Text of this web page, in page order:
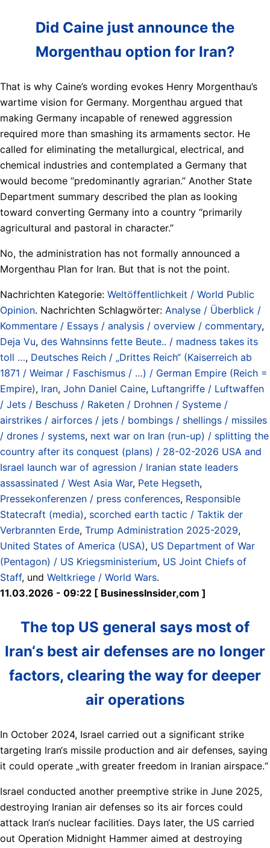
Did Caine just announce the
Morgenthau option for Iran?
That is why Caine’s wording evokes Henry Morgenthau’s
wartime vision for Germany. Morgenthau argued that
making Germany incapable of renewed aggression
required more than smashing its armaments sector. He
called for eliminating the metallurgical, electrical, and
chemical industries and contemplated a Germany that
would become “predominantly agrarian.” Another State
Department summary described the plan as looking
toward converting Germany into a country “primarily
agricultural and pastoral in character.”
No, the administration has not formally announced a
Morgenthau Plan for Iran. But that is not the point.
Nachrichten Kategorie: Weltöffentlichkeit / World Public
Opinion. Nachrichten Schlagwörter: Analyse / Überblick /
Kommentare / Essays / analysis / overview / commentary,
Deja Vu, des Wahnsinns fette Beute.. / madness takes its
toll …, Deutsches Reich / „Drittes Reich“ (Kaiserreich ab
1871 / Weimar / Faschismus / …) / German Empire (Reich =
Empire), Iran, John Daniel Caine, Luftangriffe / Luftwaffen
/ Jets / Beschuss / Raketen / Drohnen / Systeme /
airstrikes / airforces / jets / bombings / shellings / missiles
/ drones / systems, next war on Iran (run-up) / splitting the
country after its conquest (plans) / 28-02-2026 USA and
Israel launch war of agression / Iranian state leaders
assassinated / West Asia War, Pete Hegseth,
Pressekonferenzen / press conferences, Responsible
Statecraft (media), scorched earth tactic / Taktik der
Verbrannten Erde, Trump Administration 2025-2029,
United States of America (USA), US Department of War
(Pentagon) / US Kriegsministerium, US Joint Chiefs of
Staff, und Weltkriege / World Wars.
11.03.2026 - 09:22 [ BusinessInsider,com ]
The top US general says most of
Iran‘s best air defenses are no longer
factors, clearing the way for deeper
air operations
In October 2024, Israel carried out a significant strike
targeting Iran‘s missile production and air defenses, saying
it could operate „with greater freedom in Iranian airspace.“
Israel conducted another preemptive strike in June 2025,
destroying Iranian air defenses so its air forces could
attack Iran‘s nuclear facilities. Days later, the US carried
out Operation Midnight Hammer aimed at destroying